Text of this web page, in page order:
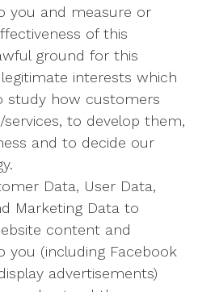
you and measure or
of this
ground for this
interests which
study how customers
to develop them,
and to decide our
Data, User Data,
Marketing Data to
content and
you (including Facebook
advertisements)